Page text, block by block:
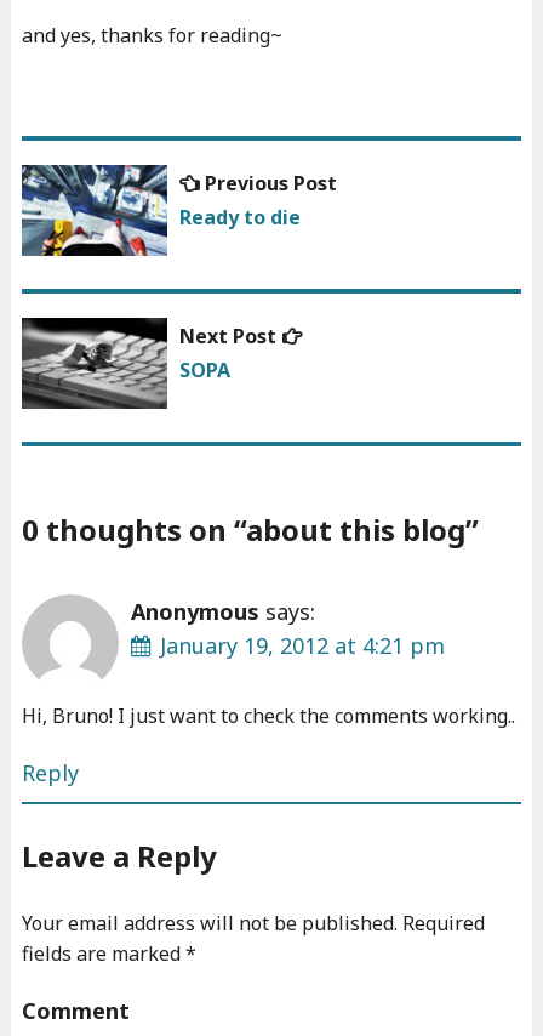
and yes, thanks for reading~
Post
navigation
Previous Post
Ready to die
Next Post
Next
SOPA
0 thoughts on “about this blog”
Anonymous says:
January 19, 2012 at 4:21 pm
Hi, Bruno! I just want to check the comments working..
Reply
Leave a Reply
Your email address will not be published. Required
fields are marked*
Comment